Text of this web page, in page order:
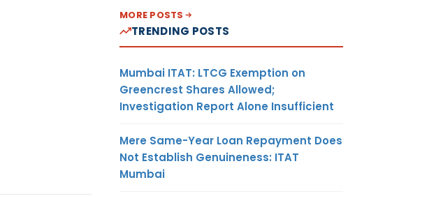
MORE POSTS
TRENDING POSTS
Mumbai ITAT: LTCG Exemption on
Greencrest Shares Allowed;
Investigation Report Alone Insufficient
Mere Same-Year Loan Repayment Does
Not Establish Genuineness: ITAT
Mumbai